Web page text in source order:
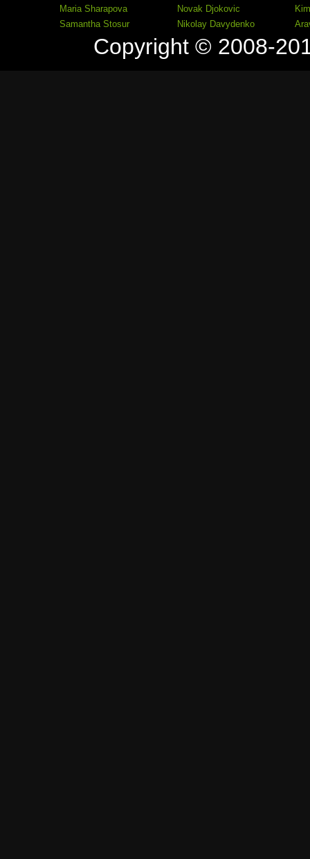
Maria Sharapova
Samantha Stosur
Novak Djokovic
Nikolay Davydenko
Copyright © 2008-